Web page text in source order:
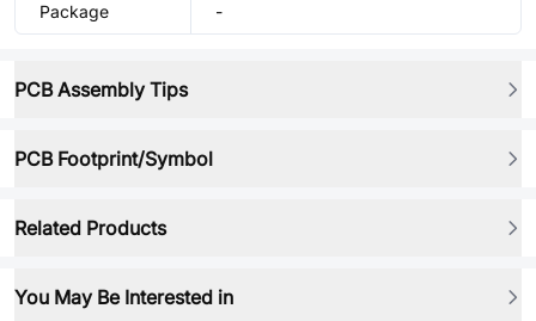
Package -
PCB Assembly Tips
PCB Footprint/Symbol
Related Products
You May Be Interested in